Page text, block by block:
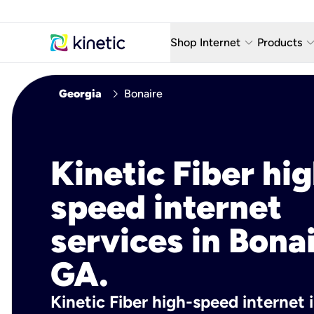
Shop Internet keyboard_arrow_down
Fiber Internet Plans
Fiber Locations
Products keyboard_arrow_down
AT&T
Home
Georgia chevron_right Bonaire
Kinetic Fiber
speed internet
services in
GA.
Kinetic Fiber high-speed internet